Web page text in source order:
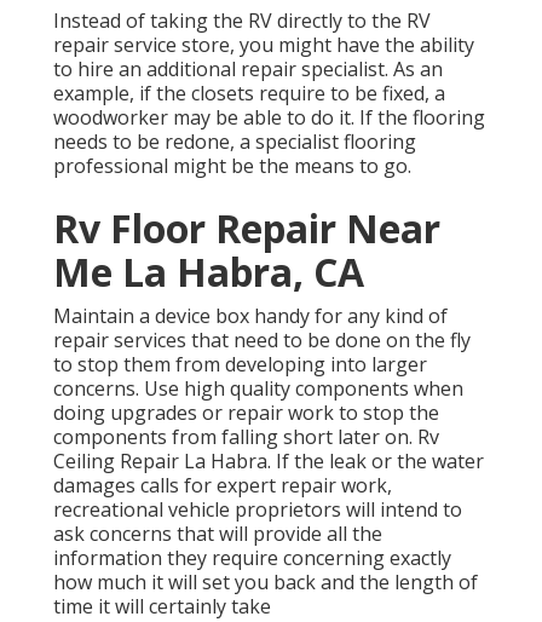
Instead of taking the RV directly to the RV
repair service store, you might have the ability
to hire an additional repair specialist. As an
example, if the closets require to be fixed, a
woodworker may be able to do it. If the flooring
needs to be redone, a specialist flooring
professional might be the means to go.
Rv Floor Repair Near
Me La Habra, CA
Maintain a device box handy for any kind of
repair services that need to be done on the fly
to stop them from developing into larger
concerns. Use high quality components when
doing upgrades or repair work to stop the
components from falling short later on. Rv
Ceiling Repair La Habra. If the leak or the water
damages calls for expert repair work,
recreational vehicle proprietors will intend to
ask concerns that will provide all the
information they require concerning exactly
how much it will set you back and the length of
time it will certainly take